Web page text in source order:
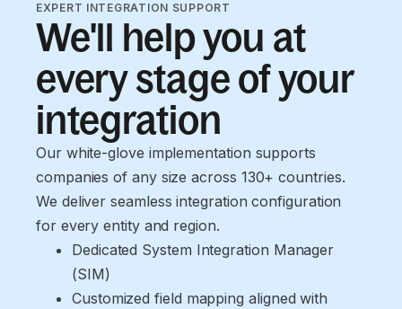
EXPERT INTEGRATION SUPPORT
We'll help you at
every stage of your
integration
Our white-glove implementation supports
companies of any size across 130+ countries.
We deliver seamless integration configuration
for every entity and region.
Dedicated System Integration Manager
(SIM)
Customized field mapping aligned with